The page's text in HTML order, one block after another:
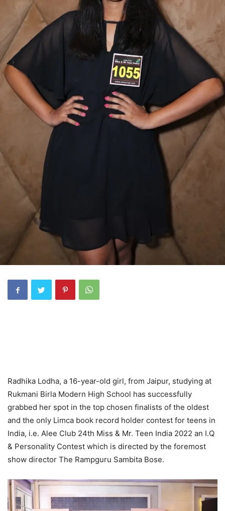
Radhika Lodha, a 16-year-old girl, from Jaipur, studying at
Rukmani Birla Modern High School has successfully
grabbed her spot in the top chosen finalists of the oldest
and the only Limca book record holder contest for teens in
India, i.e. Alee Club 24th Miss & Mr. Teen India 2022 an I.Q
& Personality Contest which is directed by the foremost
show director The Rampguru Sambita Bose.